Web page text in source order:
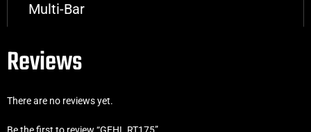
Multi-Bar
Reviews
There are no reviews yet.